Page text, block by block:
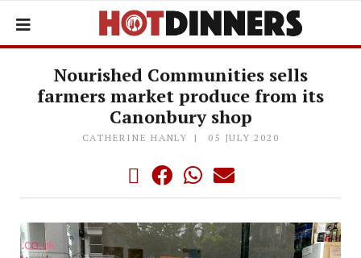
Nourished Communities sells
farmers market produce from its
Canonbury shop
CATHERINE HANLY 05 JULY 2020